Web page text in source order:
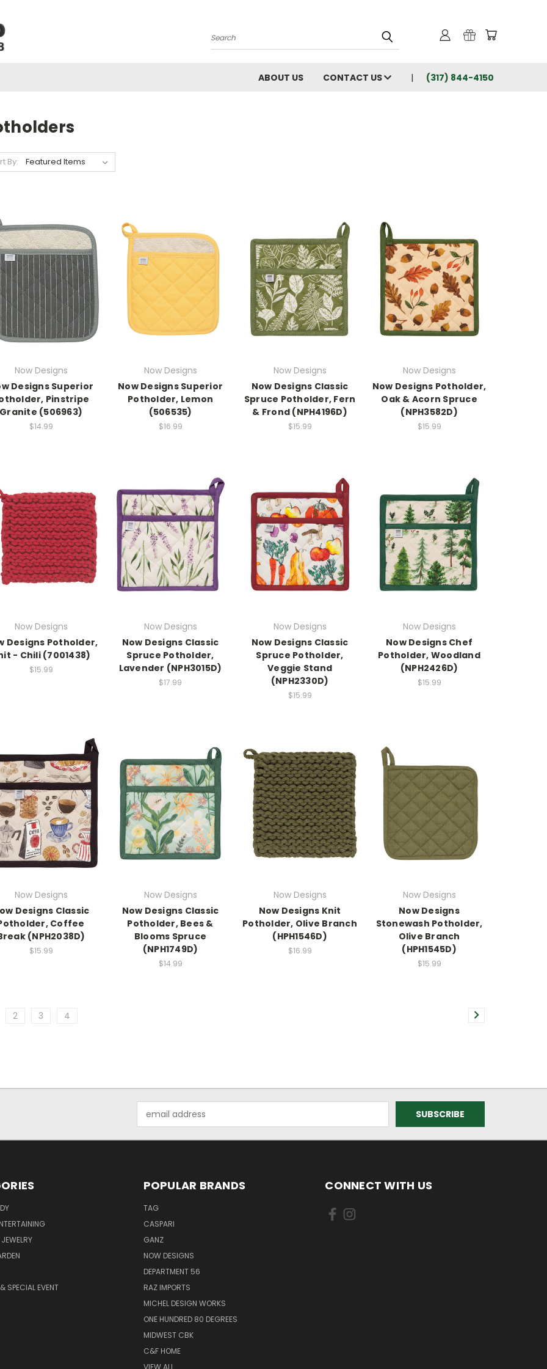
Search
ABOUT US CONTACT US (317) 844-4150
By:
Now Designs
Designs Superior
Pinstripe
Granite (506963)
$14.99
Now Designs
Now Designs Superior
Potholder, Lemon
(506535)
$16.99
Now Designs
Now Designs Classic
Spruce Potholder, Fern
& Frond (NPH4196D)
$15.99
Now Designs
Now Designs Potholder,
Oak & Acorn Spruce
(NPH3582D)
$15.99
Now Designs
Designs Potholder,
- Chili (7001438)
$15.99
Now Designs
Now Designs Classic
Spruce Potholder,
Lavender (NPH3015D)
$17.99
Now Designs
Now Designs Classic
Spruce Potholder,
Veggie Stand
(NPH2330D)
$15.99
Now Designs
Now Designs Chef
Potholder, Woodland
(NPH2426D)
$15.99
Now Designs
Designs Classic
Coffee
(NPH2038D)
$15.99
Now Designs
Now Designs Classic
Potholder, Bees &
Blooms Spruce
(NPH1749D)
$14.99
Now Designs
Now Designs Knit
Potholder, Olive Branch
(HPH1546D)
$16.99
Now Designs
Now Designs
Stonewash Potholder,
Olive Branch
(HPH1545D)
$15.99
2 3 4
Address
SPECIAL EVENT
POPULAR BRANDS
TAG
CASPARI
GANZ
NOW DESIGNS
DEPARTMENT 56
RAZ IMPORTS
MICHEL DESIGN WORKS
ONE HUNDRED 80 DEGREES
MIDWEST CBK
C&F HOME
CONNECT WITH US